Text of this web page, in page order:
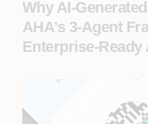
Why AI-
AHA’s 3-Agent
Enterprise-